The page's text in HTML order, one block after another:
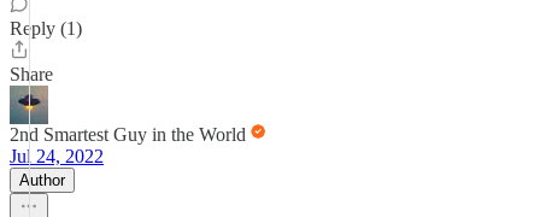
Reply (1)
Share
2nd Smartest Guy in the World
Jul 24, 2022
Author